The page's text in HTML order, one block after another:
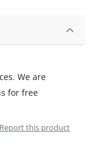
We are
for free
Report this product